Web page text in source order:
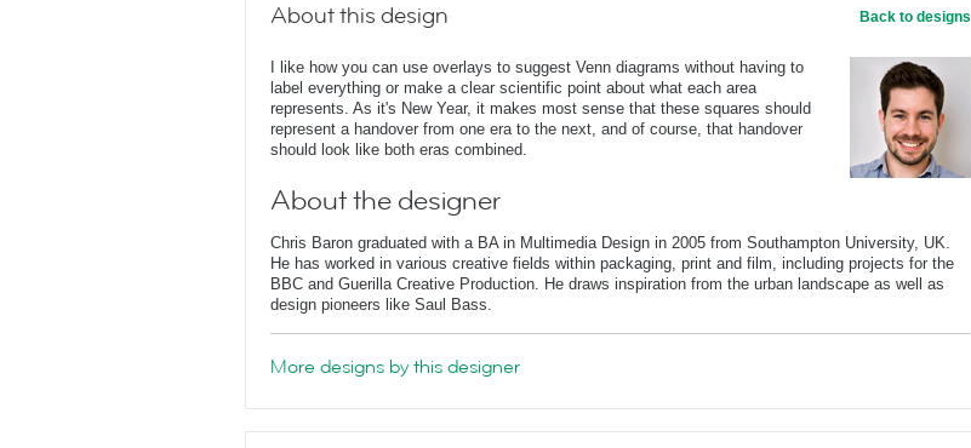
About this design Back to designs
I like how you can use overlays to suggest Venn diagrams without having to
label everything or make a clear scientific point about what each area
represents. As it's New Year, it makes most sense that these squares should
represent a handover from one era to the next, and of course, that handover
should look like both eras combined.
About the designer
Chris Baron graduated with a BA in Multimedia Design in 2005 from Southampton University, UK.
He has worked in various creative fields within packaging, print and film, including projects for the
BBC and Guerilla Creative Production. He draws inspiration from the urban landscape as well as
design pioneers like Saul Bass.
More designs by this designer